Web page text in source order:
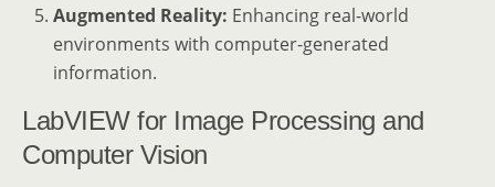
Augmented Reality: Enhancing real-world
environments with computer-generated
information.
LabVIEW for Image Processing and
Computer Vision